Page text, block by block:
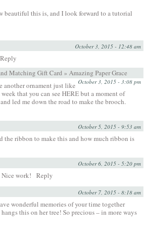
beautiful this is, and I look forward to a tutorial
October 3, 2015 - 12:48 am
Reply
Matching Gift Card » Amazing Paper Grace
October 3, 2015 - 3:08 pm
ornament just like
that you can see HERE but a moment of
led me down the road to make the brooch.
October 5, 2015 - 9:53 am
the ribbon to make this and how much ribbon is
October 6, 2015 - 5:20 pm
Nice work! Reply
October 7, 2015 - 8:18 am
wonderful memories of your time together
this on her tree! So precious – in more ways